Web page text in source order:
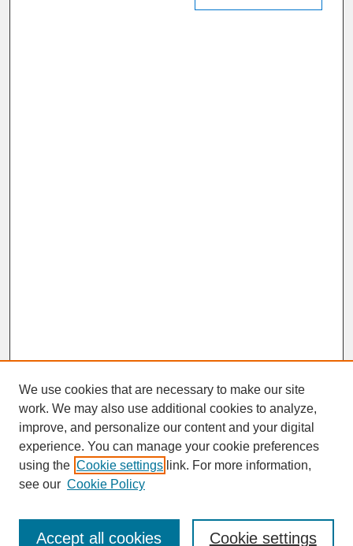
SEARCH
Enter search terms:
We use cookies that are necessary to make our site
work. We may also use additional cookies to analyze,
improve, and personalize our content and your digital
experience. You can manage your cookie preferences
using the Cookie settings link. For more information,
see our Cookie Policy
Cookie settings
Accept all cookies